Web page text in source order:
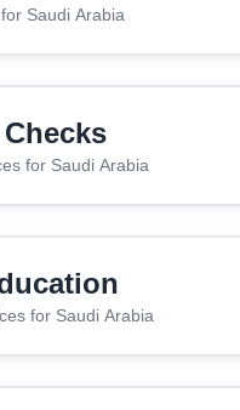
Saudi Arabia
for Saudi Arabia
for Saudi Arabia